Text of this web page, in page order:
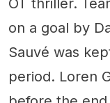
OT thriller.
on a goal by
Sauvé was
period. Loren